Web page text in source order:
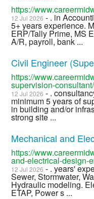
https://
12 Jul 2026 - . in
5+ years experience.
ERP/Tally Prime, MS
A/R, payroll, bank ...
Civil Engineer
https://
supervision-
12 Jul 2026 - .
minimum 5 years of
in building and/or
strong site ...
Mechanical and
https://
and-electrical-design-
12 Jul 2026 - . years'
Sewer, Stormwater,
Hydraulic modeling.
ETAP, Power s ...